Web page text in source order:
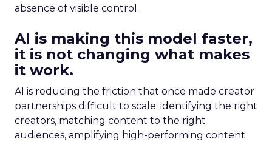
absence of visible control.
AI is making this model faster,
it is not changing what makes
it work.
AI is reducing the friction that once made creator
partnerships difficult to scale: identifying the right
creators, matching content to the right
audiences, amplifying high-performing content